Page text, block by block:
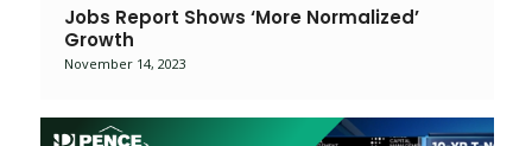
Jobs Report Shows ‘More Normalized’
Growth
November 14, 2023